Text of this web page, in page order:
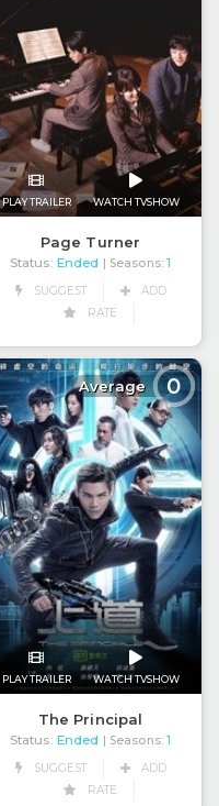
PLAY TRAILER WATCH TVSHOW
Page Turner
Status: Ended | Seasons: 1
SUGGEST
ADD
RATE
Average 0
PLAY TRAILER WATCH TVSHOW
The Principal
Status: Ended | Seasons: 1
SUGGEST
ADD
RATE